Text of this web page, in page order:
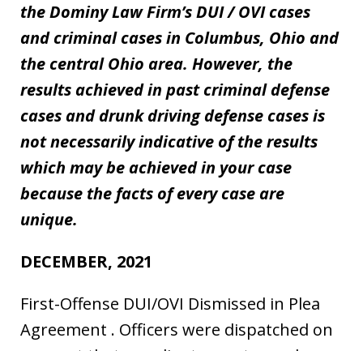
the Dominy Law Firm’s DUI / OVI cases
and criminal cases in Columbus, Ohio and
the central Ohio area. However, the
results achieved in past criminal defense
cases and drunk driving defense cases is
not necessarily indicative of the results
which may be achieved in your case
because the facts of every case are
unique.
DECEMBER, 2021
First-Offense DUI/OVI Dismissed in Plea
Agreement . Officers were dispatched on